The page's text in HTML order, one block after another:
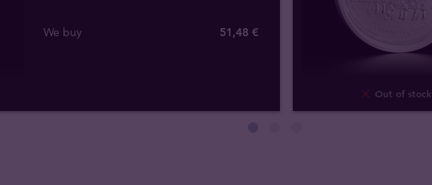
We buy 51,48 €
Out of stock